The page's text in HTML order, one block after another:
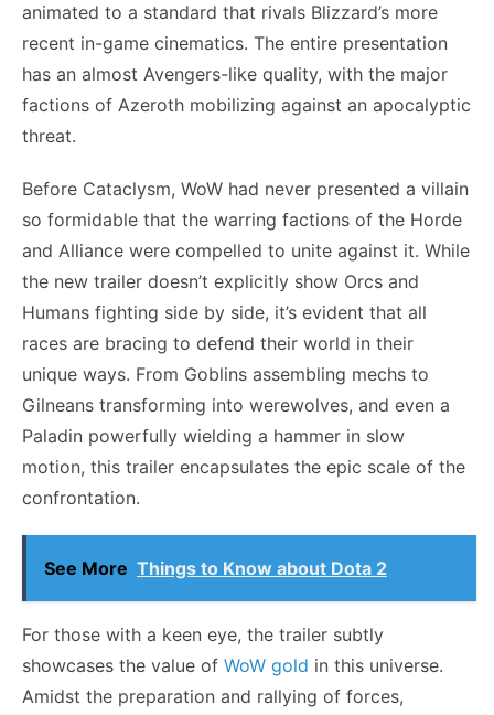
animated to a standard that rivals Blizzard’s more
recent in-game cinematics. The entire presentation
has an almost Avengers-like quality, with the major
factions of Azeroth mobilizing against an apocalyptic
threat.
Before Cataclysm, WoW had never presented a villain
so formidable that the warring factions of the Horde
and Alliance were compelled to unite against it. While
the new trailer doesn’t explicitly show Orcs and
Humans fighting side by side, it’s evident that all
races are bracing to defend their world in their
unique ways. From Goblins assembling mechs to
Gilneans transforming into werewolves, and even a
Paladin powerfully wielding a hammer in slow
motion, this trailer encapsulates the epic scale of the
confrontation.
See More Things to Know about Dota 2
For those with a keen eye, the trailer subtly
showcases the value of WoW gold in this universe.
Amidst the preparation and rallying of forces,